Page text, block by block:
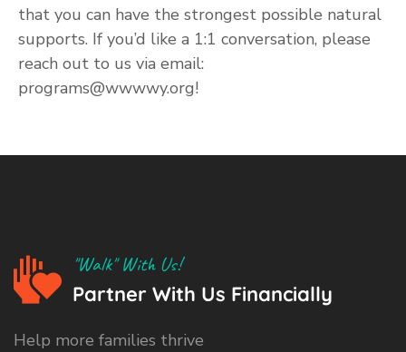
that you can have the strongest possible natural
supports. If you’d like a 1:1 conversation, please
reach out to us via email:
programs@wwwwy.org!
"Walk" With Us!
Partner With Us Financially
Help more families thrive